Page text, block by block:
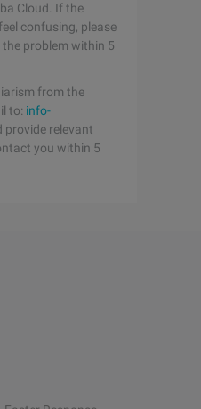
Cloud. If the
confusing, please
problem within 5
from the
to: info-
provide relevant
you within 5